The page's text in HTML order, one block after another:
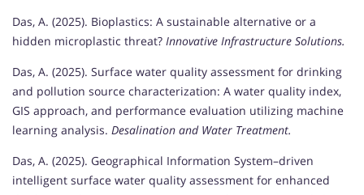
Das, A. (2025). Bioplastics: A sustainable alternative or a
hidden microplastic threat? Innovative Infrastructure Solutions.
Das, A. (2025). Surface water quality assessment for drinking
and pollution source characterization: A water quality index,
GIS approach, and performance evaluation utilizing machine
learning analysis. Desalination and Water Treatment.
Das, A. (2025). Geographical Information System–driven
intelligent surface water quality assessment for enhanced